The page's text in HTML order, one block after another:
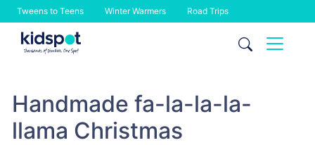
Tweens to Teens Winter Warmers Road Trips
Skip
Handmade fa-la-la-la-
llama Christmas